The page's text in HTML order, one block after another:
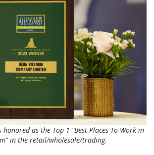
honored as the Top 1 “Best Places To Work in
in the retail/wholesale/trading.